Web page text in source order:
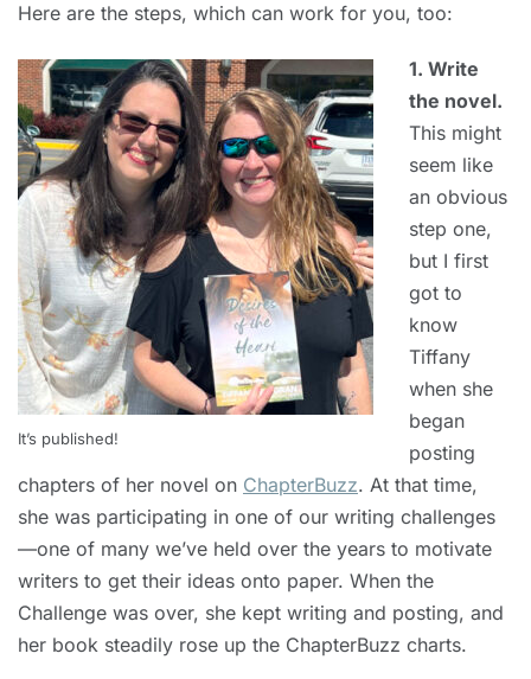
Here are the steps, which can work for you, too:
It’s published!
1. Write
the novel.
This might
seem like
an obvious
step one,
but I first
got to
know
Tiffany
when she
began
posting
chapters of her novel on ChapterBuzz. At that time,
she was participating in one of our writing challenges
—one of many we’ve held over the years to motivate
writers to get their ideas onto paper. When the
Challenge was over, she kept writing and posting, and
her book steadily rose up the ChapterBuzz charts.